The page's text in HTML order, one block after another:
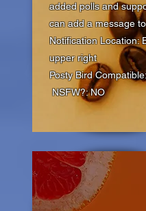
added polls and
can add a message
Notification Location:
upper right
Posty Bird
NSFW?: NO